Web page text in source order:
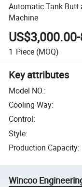
Automatic Tank Butt
Machine
1 Piece (MOQ)
Key attributes
Model NO.:
Cooling Way:
Control:
Style:
Production Capacity:
Wincoo